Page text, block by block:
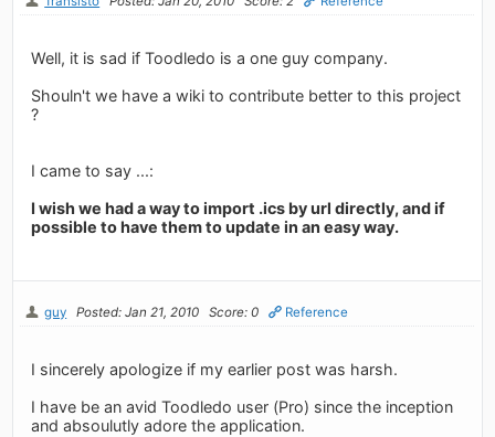
Well, it is sad if Toodledo is a one guy company.
Shouln't we have a wiki to contribute better to this project
?
I came to say ...:
I wish we had a way to import .ics by url directly, and if
possible to have them to update in an easy way.
guy Posted: Jan 21, 2010 Score: 0 Reference
I sincerely apologize if my earlier post was harsh.
I have be an avid Toodledo user (Pro) since the inception
and absoulutly adore the application.